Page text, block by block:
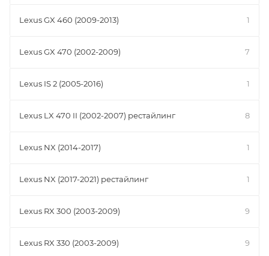
Lexus GX 460 (2009-2013) 1
Lexus GX 470 (2002-2009) 7
Lexus IS 2 (2005-2016) 1
Lexus LX 470 II (2002-2007) рестайлинг 8
Lexus NX (2014-2017) 1
Lexus NX (2017-2021) рестайлинг 1
Lexus RX 300 (2003-2009) 9
Lexus RX 330 (2003-2009) 9